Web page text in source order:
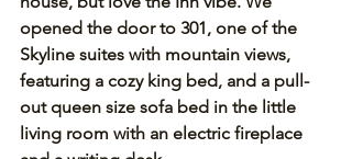
opened the door to 301, one of the
Skyline suites with mountain views,
featuring a cozy king bed, and a pull-
out queen size sofa bed in the little
living room with an electric fireplace